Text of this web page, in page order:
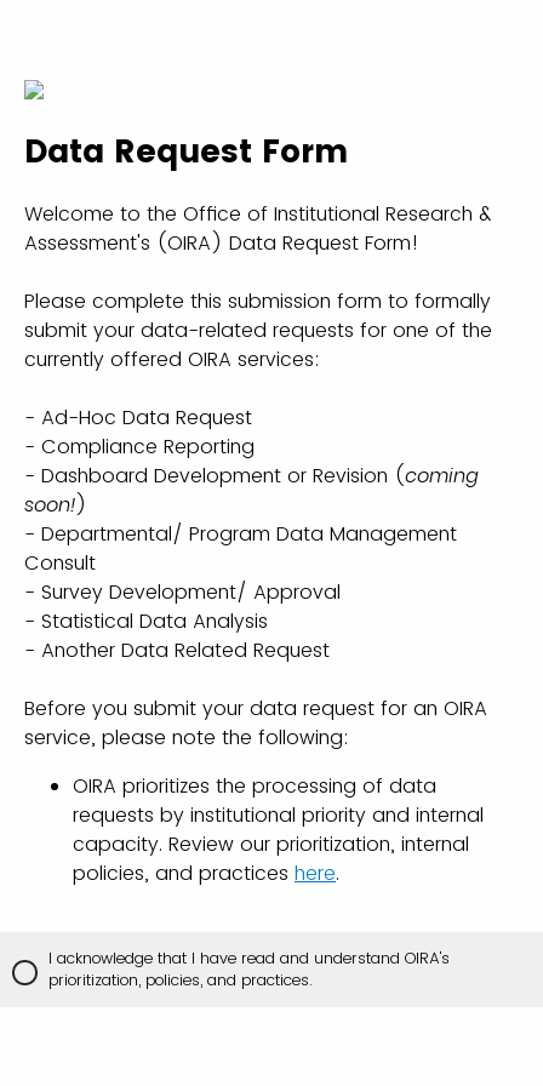
Data Request Form
Welcome to the Office of Institutional Research &
Assessment's (OIRA) Data Request Form!
Please complete this submission form to formally
submit your data-related requests for one of the
currently offered OIRA services:
- Ad-Hoc Data Request
- Compliance Reporting
- Dashboard Development or Revision (coming
soon!)
- Departmental/ Program Data Management
Consult
- Survey Development/ Approval
- Statistical Data Analysis
- Another Data Related Request
Before you submit your data request for an OIRA
service, please note the following:
OIRA prioritizes the processing of data
requests by institutional priority and internal
capacity. Review our prioritization, internal
policies, and practices here.
I acknowledge that I have read and understand OIRA's
prioritization, policies, and practices.